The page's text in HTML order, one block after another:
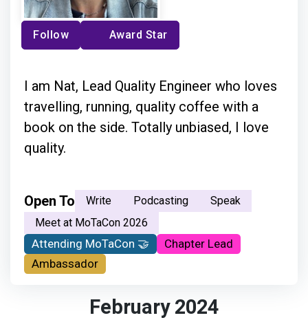
Follow Award Star
I am Nat, Lead Quality Engineer who loves
travelling, running, quality coffee with a
book on the side. Totally unbiased, I love
quality.
Open To Write Podcasting
Speak
Meet at MoTaCon 2026
Attending MoTaCon 🤝
Chapter Lead
Ambassador
February 2024